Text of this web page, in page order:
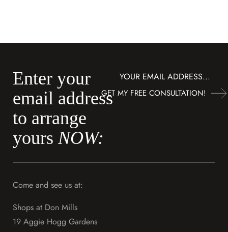
Enter your
email address
to arrange
yours NOW:
Subscribe
GET MY FREE CONSULTATION!
Come and see us at:
Shops at Don Mills
19 Aggie Hogg Gardens